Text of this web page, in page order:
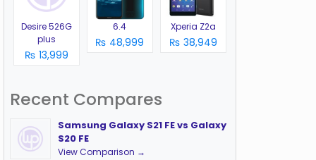
Desire 526G
plus
₨ 13,999
6.4
₨ 48,999
Xperia Z2a
₨ 38,949
Recent Compares
Samsung Galaxy S21 FE vs Galaxy
S20 FE
View Comparison →